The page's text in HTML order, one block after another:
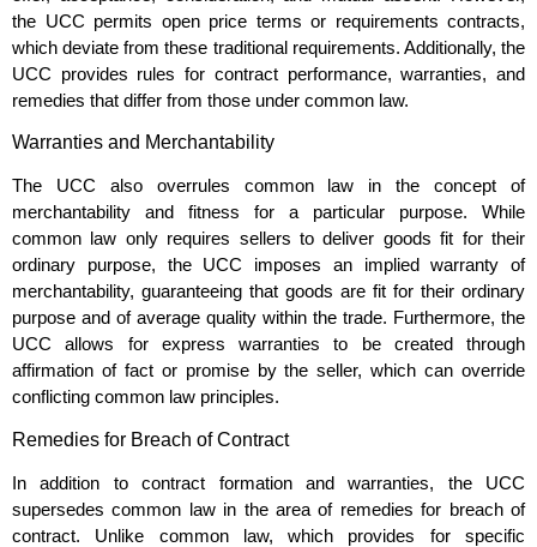
the UCC permits open price terms or requirements contracts,
which deviate from these traditional requirements. Additionally, the
UCC provides rules for contract performance, warranties, and
remedies that differ from those under common law.
Warranties and Merchantability
The UCC also overrules common law in the concept of
merchantability and fitness for a particular purpose. While
common law only requires sellers to deliver goods fit for their
ordinary purpose, the UCC imposes an implied warranty of
merchantability, guaranteeing that goods are fit for their ordinary
purpose and of average quality within the trade. Furthermore, the
UCC allows for express warranties to be created through
affirmation of fact or promise by the seller, which can override
conflicting common law principles.
Remedies for Breach of Contract
In addition to contract formation and warranties, the UCC
supersedes common law in the area of remedies for breach of
contract. Unlike common law, which provides for specific